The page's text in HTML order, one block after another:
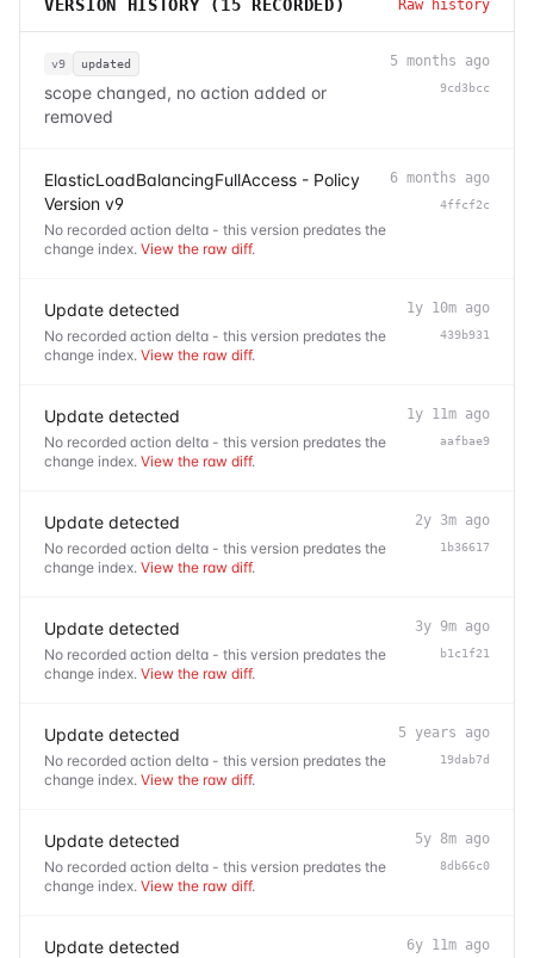
VERSION HISTORY ( 15 RECORDED) Raw history
v9 updated
scope changed, no action added or
removed
5 months ago
9cd3bcc
ElasticLoadBalancingFullAccess - Policy
Version v9
No recorded action delta - this version predates the
change index. View the raw diff.
6 months ago
4ffcf2c
Update detected
No recorded action delta - this version predates the
change index. View the raw diff.
1y 10m ago
439b931
Update detected
No recorded action delta - this version predates the
change index. View the raw diff.
1y 11m ago
aafbae9
Update detected
No recorded action delta - this version predates the
change index. View the raw diff.
2y 3m ago
1b36617
Update detected
No recorded action delta - this version predates the
change index. View the raw diff.
3y 9m ago
b1c1f21
Update detected
No recorded action delta - this version predates the
change index. View the raw diff.
5 years ago
19dab7d
Update detected
No recorded action delta - this version predates the
change index. View the raw diff.
5y 8m ago
8db66c0
Update detected 6y 11m ago